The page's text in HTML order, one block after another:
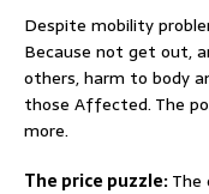
Despite mobility
Because not get out,
others, harm to body
those Affected. The
more.
The price puzzle: